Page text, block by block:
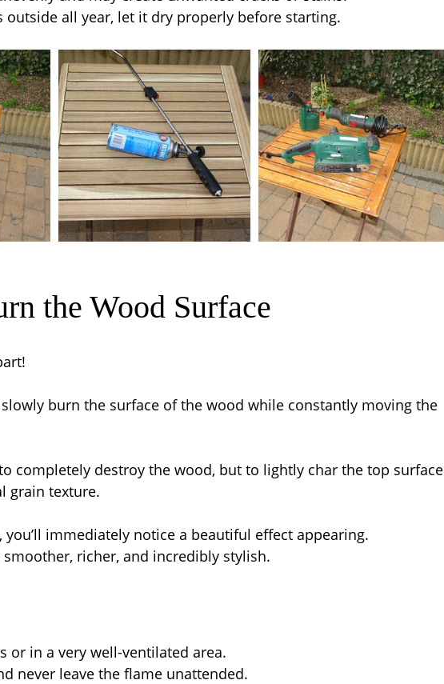
outside all year, let it dry properly before starting.
the Wood Surface
burn the surface of the wood while constantly moving the
completely destroy the wood, but to lightly char the top surface
grain texture.
you’ll immediately notice a beautiful effect appearing.
richer, and incredibly stylish.
or in a very well-ventilated area.
never leave the flame unattended.